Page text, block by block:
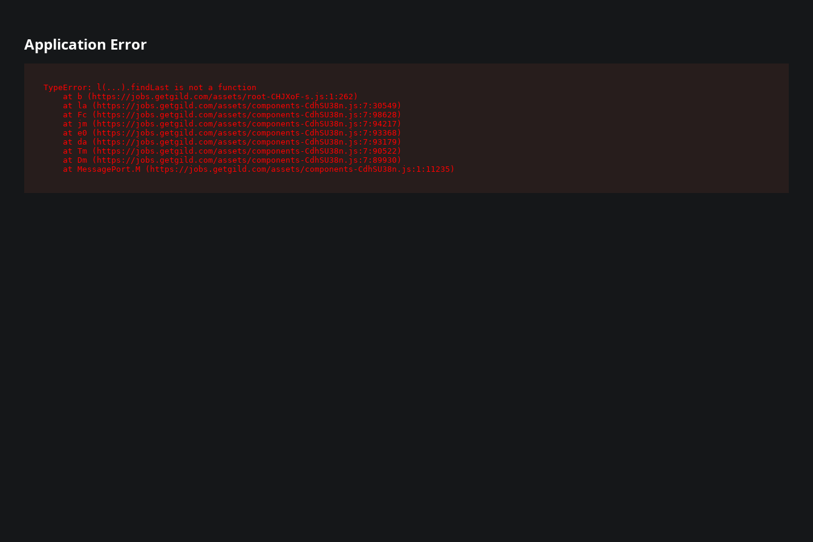
Application Error
TypeError: l(...).findLast is not a function
    at b (https://jobs.getgild.com/assets/root-CHJXoF-s.js:1:262)
    at la (https://jobs.getgild.com/assets/components-CdhSU38n.js:7:30549)
    at Fc (https://jobs.getgild.com/assets/components-CdhSU38n.js:7:98628)
    at jm (https://jobs.getgild.com/assets/components-CdhSU38n.js:7:94217)
    at e0 (https://jobs.getgild.com/assets/components-CdhSU38n.js:7:93368)
    at da (https://jobs.getgild.com/assets/components-CdhSU38n.js:7:93179)
    at Tm (https://jobs.getgild.com/assets/components-CdhSU38n.js:7:90522)
    at Dm (https://jobs.getgild.com/assets/components-CdhSU38n.js:7:89930)
    at MessagePort.M (https://jobs.getgild.com/assets/components-CdhSU38n.js:1:11235)